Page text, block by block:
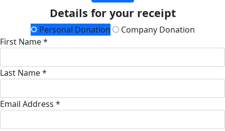
Details for your receipt
Personal Donation
Company Donation
First Name *
Last Name *
Email Address *